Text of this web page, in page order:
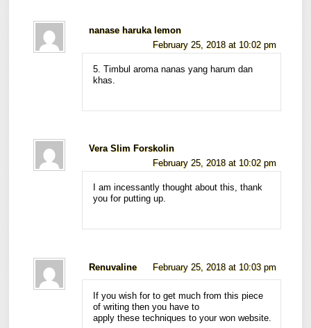
nanase haruka lemon
February 25, 2018 at 10:02 pm
5. Timbul aroma nanas yang harum dan
khas.
Vera Slim Forskolin
February 25, 2018 at 10:02 pm
I am incessantly thought about this, thank
you for putting up.
Renuvaline February 25, 2018 at 10:03 pm
If you wish for to get much from this piece
of writing then you have to
apply these techniques to your won website.